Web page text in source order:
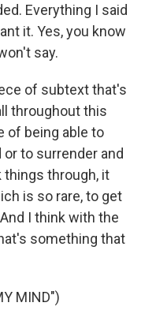
Everything I said
it. Yes, you know
say.
of subtext that's
throughout this
of being able to
to surrender and
things through, it
is so rare, to get
I think with the
something that
MIND")